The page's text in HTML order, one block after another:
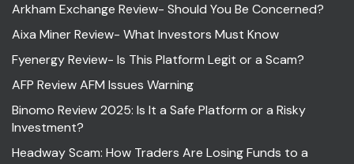
Arkham Exchange Review- Should You Be Concerned?
Aixa Miner Review- What Investors Must Know
Fyenergy Review- Is This Platform Legit or a Scam?
AFP Review AFM Issues Warning
Binomo Review 2025: Is It a Safe Platform or a Risky
Investment?
Headway Scam: How Traders Are Losing Funds to a